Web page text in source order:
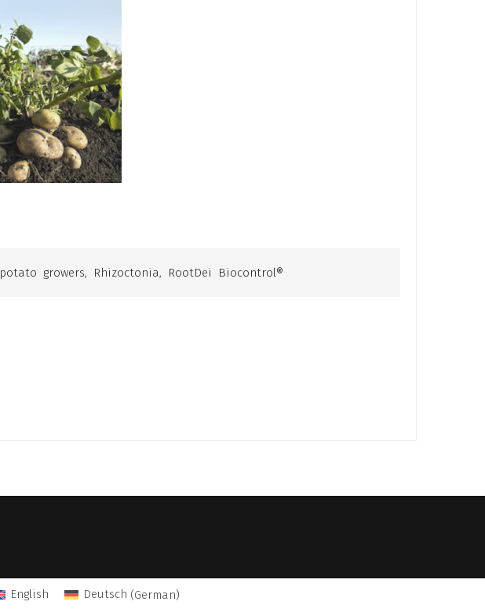
potato growers, Rhizoctonia, RootDei Biocontrol®
English Deutsch (German)